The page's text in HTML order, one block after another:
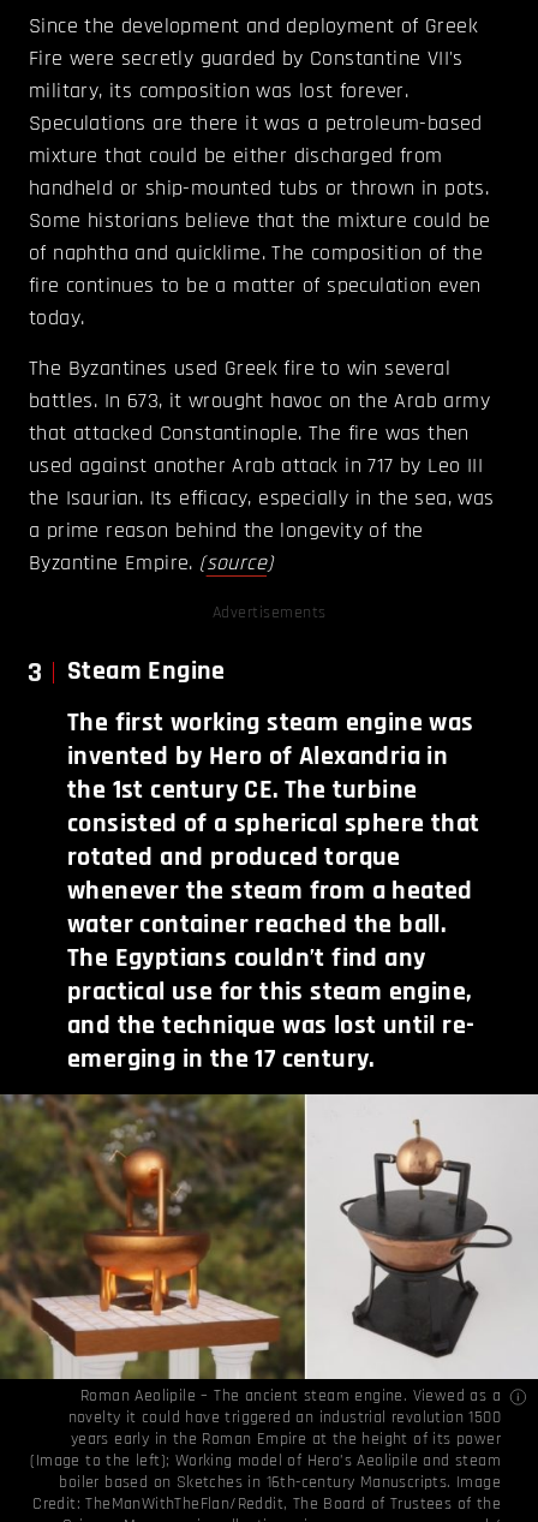
Since the development and deployment of Greek
Fire were secretly guarded by Constantine VII's
military, its composition was lost forever.
Speculations are there it was a petroleum-based
mixture that could be either discharged from
handheld or ship-mounted tubs or thrown in pots.
Some historians believe that the mixture could be
of naphtha and quicklime. The composition of the
fire continues to be a matter of speculation even
today.
The Byzantines used Greek fire to win several
battles. In 673, it wrought havoc on the Arab army
that attacked Constantinople. The fire was then
used against another Arab attack in 717 by Leo III
the Isaurian. Its efficacy, especially in the sea, was
a prime reason behind the longevity of the
Byzantine Empire. (source)
Advertisements
3
Steam Engine
The first working steam engine was
invented by Hero of Alexandria in
the 1st century CE. The turbine
consisted of a spherical sphere that
rotated and produced torque
whenever the steam from a heated
water container reached the ball.
The Egyptians couldn’t find any
practical use for this steam engine,
and the technique was lost until re-
emerging in the 17 century.
Roman Aeolipile – The ancient steam engine. Viewed as a
novelty it could have triggered an industrial revolution 1500
years early in the Roman Empire at the height of its power
(Image to the left); Working model of Hero’s Aeolipile and steam
boiler based on Sketches in 16th-century Manuscripts. Image
Credit:TheManWithTheFlan/Reddit, The Board of Trustees of the